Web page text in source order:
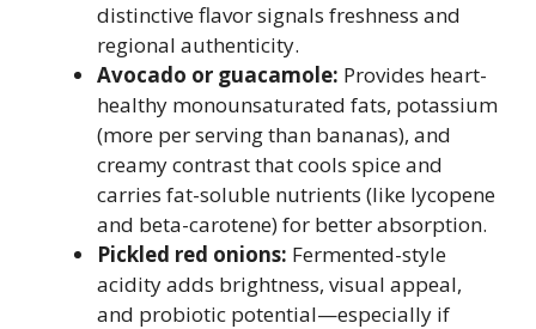
distinctive flavor signals freshness and
regional authenticity.
Avocado or guacamole: Provides heart-
healthy monounsaturated fats, potassium
(more per serving than bananas), and
creamy contrast that cools spice and
carries fat-soluble nutrients (like lycopene
and beta-carotene) for better absorption.
Pickled red onions: Fermented-style
acidity adds brightness, visual appeal,
and probiotic potential—especially if